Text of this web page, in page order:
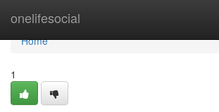
onelifesocial
Home
Home
1